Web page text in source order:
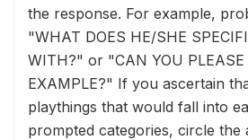
the response. For example,
"WHAT DOES HE/SHE
WITH?" or "CAN YOU PLEASE
EXAMPLE?" If you ascertain
playthings that would fall into
prompted categories, circle the